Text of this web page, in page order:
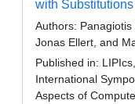
with Substitutions
Authors: Panagiotis
Jonas Ellert, and
Published in:
International
Aspects of